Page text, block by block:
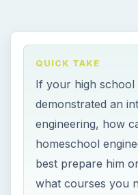
QUICK TAKE
If your high school
demonstrated an
engineering, how
homeschool
best prepare him
what courses you